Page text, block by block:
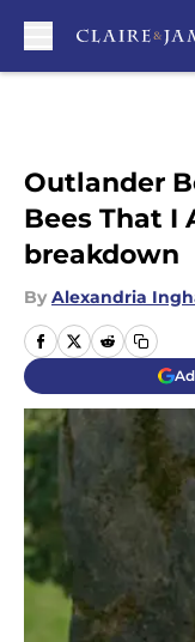
Outlander
Bees That I
breakdown
By Alexandria